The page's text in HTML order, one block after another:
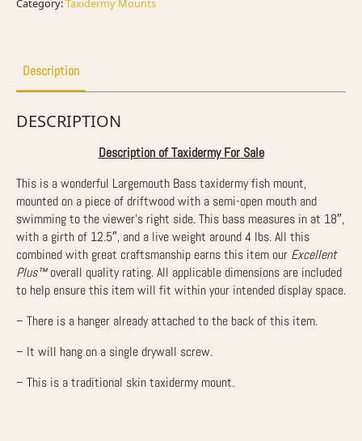
Category:Taxidermy Mounts
Description
DESCRIPTION
Description of Taxidermy For Sale
This is a wonderful Largemouth Bass taxidermy fish mount,
mounted on a piece of driftwood with a semi-open mouth and
swimming to the viewer’s right side. This bass measures in at 18″,
with a girth of 12.5″, and a live weight around 4 lbs. All this
combined with great craftsmanship earns this item our Excellent
Plus™overall quality rating. All applicable dimensions are included
to help ensure this item will fit within your intended display space.
– There is a hanger already attached to the back of this item.
– It will hang on a single drywall screw.
– This is a traditional skin taxidermy mount.